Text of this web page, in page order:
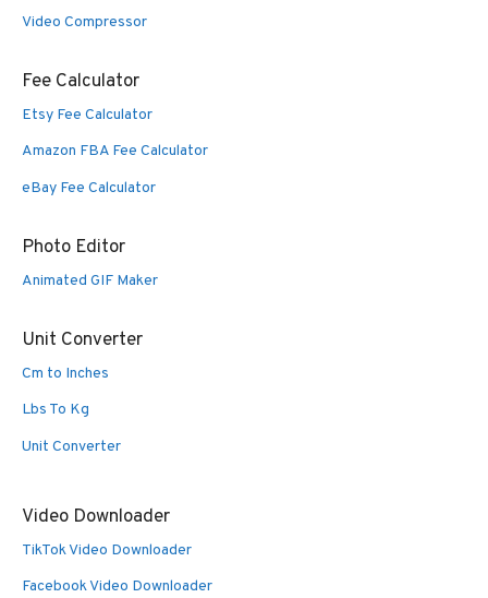
Video Compressor
Fee Calculator
Etsy Fee Calculator
Amazon FBA Fee Calculator
eBay Fee Calculator
Photo Editor
Animated GIF Maker
Unit Converter
Cm to Inches
Lbs To Kg
Unit Converter
Video Downloader
TikTok Video Downloader
Facebook Video Downloader